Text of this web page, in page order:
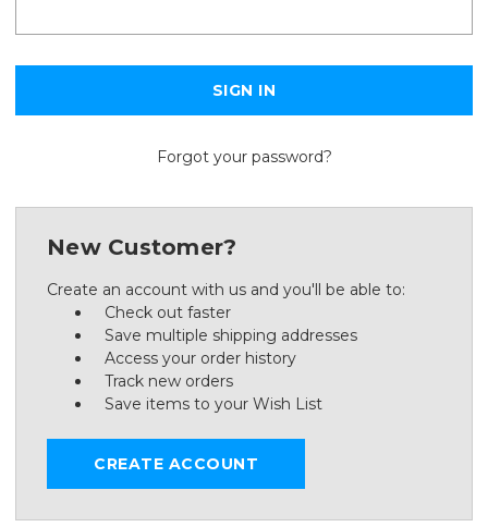
Forgot your password?
New Customer?
Create an account with us and you'll be able to:
Check out faster
Save multiple shipping addresses
Access your order history
Track new orders
Save items to your Wish List
CREATE ACCOUNT